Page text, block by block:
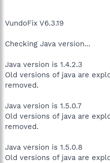
VundoFix V6.3.19
Checking Java version...
Java version is 1.4.2.3
Old versions of java are
removed.
Java version is 1.5.0.7
Old versions of java are
removed.
Java version is 1.5.0.8
Old versions of java are